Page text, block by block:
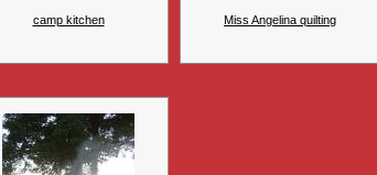
camp kitchen Miss Angelina quilting